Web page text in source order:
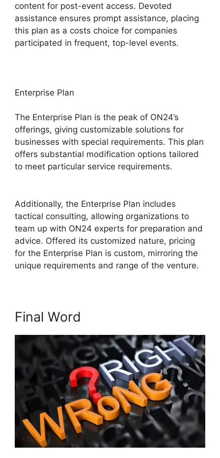
content for post-event access. Devoted
assistance ensures prompt assistance, placing
this plan as a costs choice for companies
participated in frequent, top-level events.
Enterprise Plan
The Enterprise Plan is the peak of ON24’s
offerings, giving customizable solutions for
businesses with special requirements. This plan
offers substantial modification options tailored
to meet particular service requirements.
Additionally, the Enterprise Plan includes
tactical consulting, allowing organizations to
team up with ON24 experts for preparation and
advice. Offered its customized nature, pricing
for the Enterprise Plan is custom, mirroring the
unique requirements and range of the venture.
Final Word